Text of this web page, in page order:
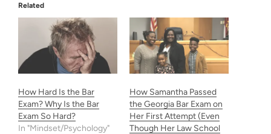
Related
How Hard Is the Bar
Exam? Why Is the Bar
Exam So Hard?
In "Mindset/Psychology"
How Samantha Passed
the Georgia Bar Exam on
Her First Attempt (Even
Though Her Law School